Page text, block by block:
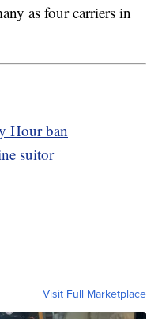
as four carriers in
Hour ban
suitor
Visit Full Marketplace